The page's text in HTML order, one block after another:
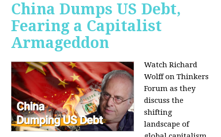
China Dumps US Debt,
Fearing a Capitalist
Armageddon
Watch Richard
Wolff on Thinkers
Forum as they
discuss the
shifting
landscape of